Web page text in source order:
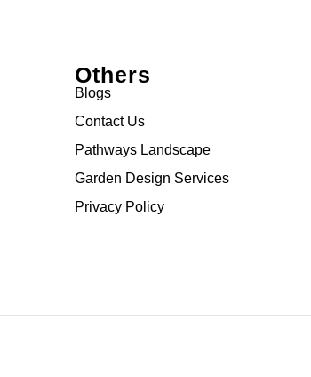
Others
Blogs
Contact Us
Pathways Landscape
Garden Design Services
Privacy Policy